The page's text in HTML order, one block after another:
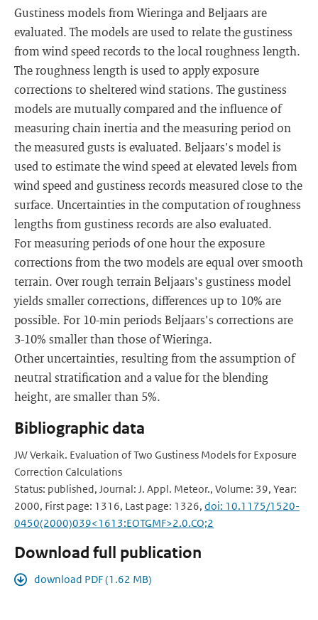
Gustiness models from Wieringa and Beljaars are
evaluated. The models are used to relate the gustiness
from wind speed records to the local roughness length.
The roughness length is used to apply exposure
corrections to sheltered wind stations. The gustiness
models are mutually compared and the influence of
measuring chain inertia and the measuring period on
the measured gusts is evaluated. Beljaars's model is
used to estimate the wind speed at elevated levels from
wind speed and gustiness records measured close to the
surface. Uncertainties in the computation of roughness
lengths from gustiness records are also evaluated.
For measuring periods of one hour the exposure
corrections from the two models are equal over smooth
terrain. Over rough terrain Beljaars's gustiness model
yields smaller corrections, differences up to 10% are
possible. For 10-min periods Beljaars's corrections are
3-10% smaller than those of Wieringa.
Other uncertainties, resulting from the assumption of
neutral stratification and a value for the blending
height, are smaller than 5%.
Bibliographic data
JW Verkaik. Evaluation of Two Gustiness Models for Exposure
Correction Calculations
Status: published, Journal: J. Appl. Meteor., Volume: 39, Year:
2000, First page: 1316, Last page: 1326, doi: 10.1175/1520-
0450(2000)039<1613:EOTGMF>2.0.CO;2
Download full publication
download PDF (1.62 MB)